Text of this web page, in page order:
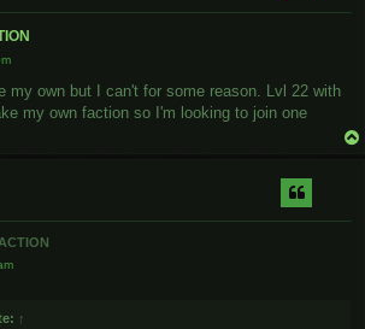
my own but I can't for some reason. Lvl 22 with
my own faction so I'm looking to join one
↑